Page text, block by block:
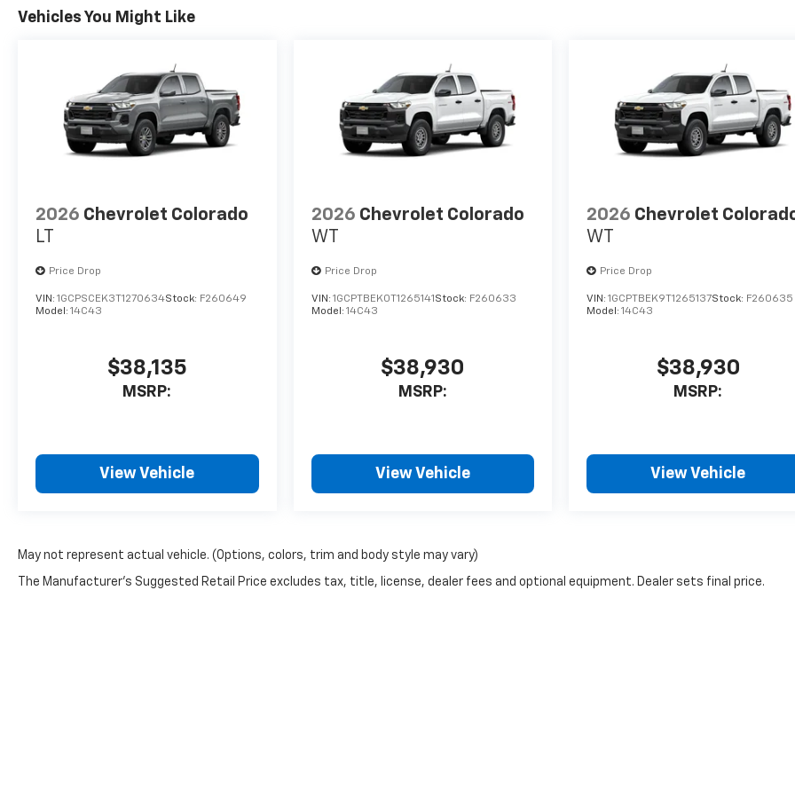
Vehicles You Might Like
2026 Chevrolet Colorado
LT
Price Drop
VIN: 1GCPSCEK3T1270634Stock: F260649
Model: 14C43
$38,135
MSRP:
View Vehicle
2026 Chevrolet Colorado
WT
Price Drop
VIN: 1GCPTBEK0T1265141 Stock: F260633
Model: 14C43
$38,930
MSRP:
View Vehicle
2026 Chevrolet
WT
Price Drop
VIN:1GCPTBEK9T1265137Stock: F260635
Model:14C43
$38,930
MSRP:
View Vehicle
May not represent actual vehicle. (Options, colors, trim and body style may vary)
The Manufacturer's Suggested Retail Price excludes tax, title, license, dealer fees and optional equipment. Dealer sets final price.